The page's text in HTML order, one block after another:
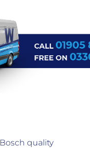
Bosch quality